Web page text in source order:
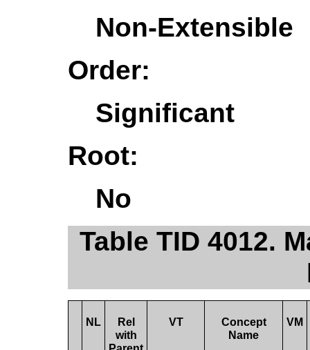
Non-Extensible
Order:
Significant
Root:
No
Table TID 4012.
NL
Rel
with
VT
Concept
Name
VM